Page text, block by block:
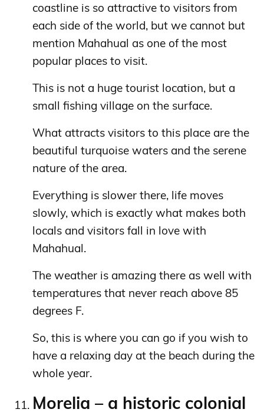
coastline is so attractive to visitors from
each side of the world, but we cannot but
mention Mahahual as one of the most
popular places to visit.
This is not a huge tourist location, but a
small fishing village on the surface.
What attracts visitors to this place are the
beautiful turquoise waters and the serene
nature of the area.
Everything is slower there, life moves
slowly, which is exactly what makes both
locals and visitors fall in love with
Mahahual.
The weather is amazing there as well with
temperatures that never reach above 85
degrees F.
So, this is where you can go if you wish to
have a relaxing day at the beach during the
whole year.
Morelia – a historic colonial